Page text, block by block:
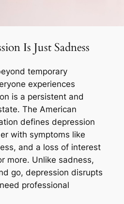
Is Just Sadness
temporary
experiences
is a persistent and
The American
defines depression
with symptoms like
and a loss of interest
more. Unlike sadness,
go, depression disrupts
professional